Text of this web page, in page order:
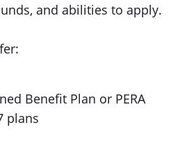
and abilities to apply.
Benefit Plan or PERA
plans